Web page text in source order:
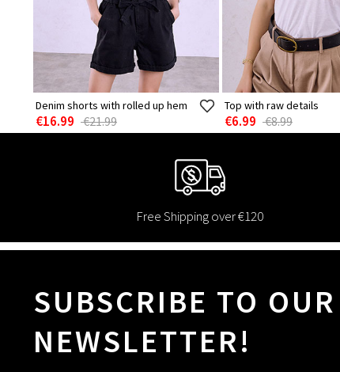
Denim shorts with rolled up hem
€16.99 €21.99
Top with raw details
€6.99 €8.99
Free Shipping over €120
SUBSCRIBE TO OUR
NEWSLETTER!